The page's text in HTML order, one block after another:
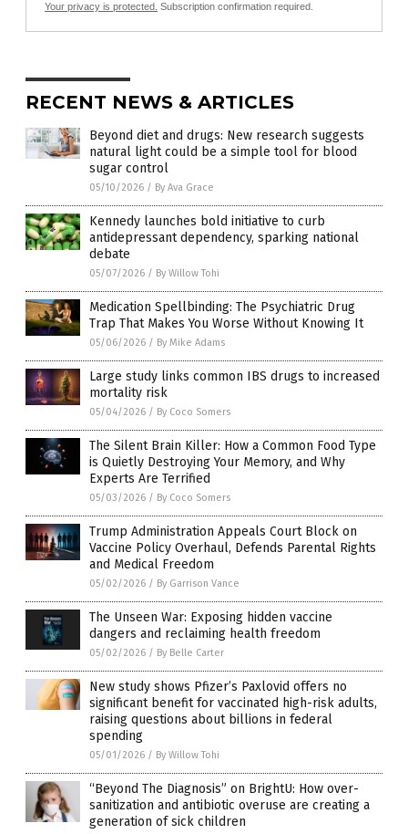
Your privacy is protected. Subscription confirmation required.
RECENT NEWS & ARTICLES
Beyond diet and drugs: New research suggests
natural light could be a simple tool for blood
sugar control
05/10/2026 / By Ava Grace
Kennedy launches bold initiative to curb
antidepressant dependency, sparking national
debate
05/07/2026 / By Willow Tohi
Medication Spellbinding: The Psychiatric Drug
Trap That Makes You Worse Without Knowing It
05/06/2026 / By Mike Adams
Large study links common IBS drugs to increased
mortality risk
05/04/2026 / By Coco Somers
The Silent Brain Killer: How a Common Food Type
is Quietly Destroying Your Memory, and Why
Experts Are Terrified
05/03/2026 / By Coco Somers
Trump Administration Appeals Court Block on
Vaccine Policy Overhaul, Defends Parental Rights
and Medical Freedom
05/02/2026 / By Garrison Vance
The Unseen War: Exposing hidden vaccine
dangers and reclaiming health freedom
05/02/2026 / By Belle Carter
New study shows Pfizer’s Paxlovid offers no
significant benefit for vaccinated high-risk adults,
raising questions about billions in federal
spending
05/01/2026 / By Willow Tohi
“Beyond The Diagnosis” on BrightU: How over-
sanitization and antibiotic overuse are creating a
generation of sick children